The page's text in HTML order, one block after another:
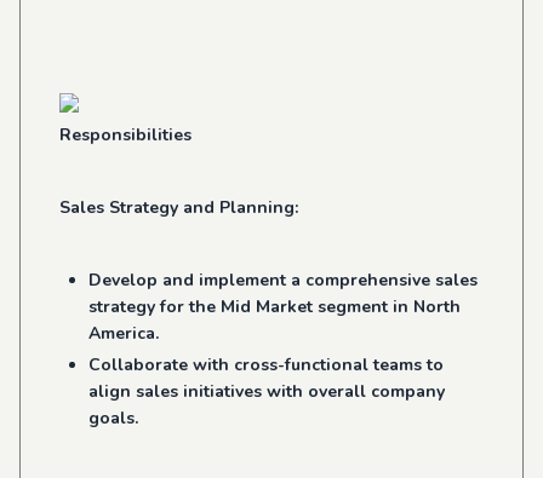
Responsibilities
Sales Strategy and Planning:
Develop and implement a comprehensive sales
strategy for the Mid Market segment in North
America.
Collaborate with cross-functional teams to
align sales initiatives with overall company
goals.